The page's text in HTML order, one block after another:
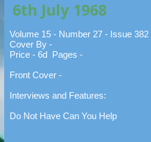
6th July 1968
Volume 15 - Number 27 - Issue 382
Cover By -
Price - 6d Pages -
Front Cover -
Interviews and Features:
Do Not Have Can You Help